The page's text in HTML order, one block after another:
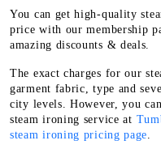
You can get high-quality
price with our membership
amazing discounts & deals.
The exact charges for our
garment fabric, type and
city levels. However, you
steam ironing service at
steam ironing pricing page